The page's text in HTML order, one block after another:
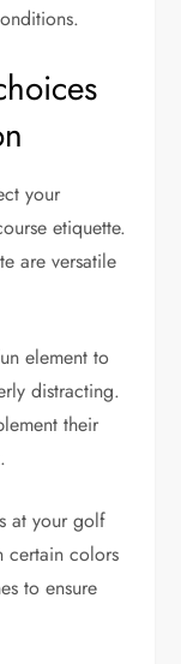
your
etiquette.
are versatile
element to
distracting.
their
at your golf
certain colors
to ensure